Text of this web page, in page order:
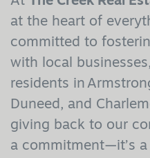
at the heart of
committed to
with local
residents in
Duneed, and
giving back to our
a commitment—it’s